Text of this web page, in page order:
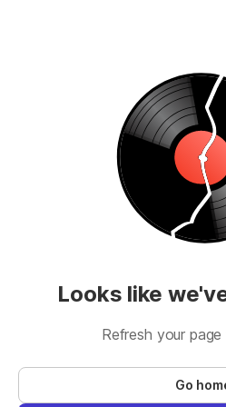
Looks like
Refresh your
Go